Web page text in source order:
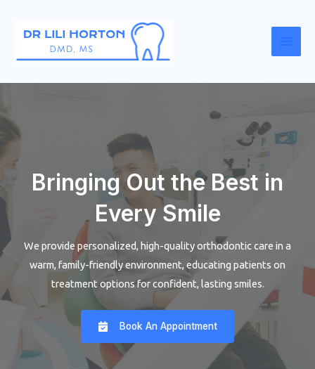
Main
Bringing Out the Best in
Every Smile
We provide personalized, high-quality orthodontic care in a
warm, family-friendly environment, educating patients on
treatment options for confident, lasting smiles.
Book An Appointment